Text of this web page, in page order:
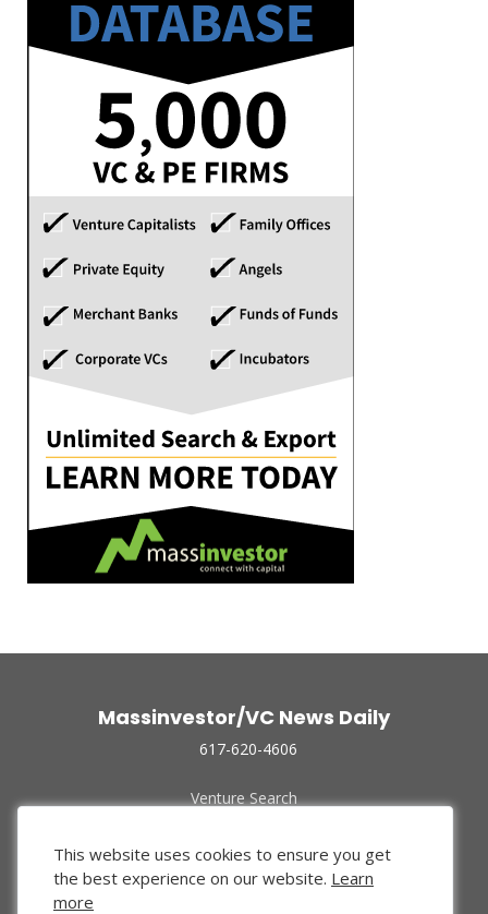
Massinvestor/VC News Daily
617-620-4606
Venture Search
Funded Companies
About Us
Privacy Policy
This website uses cookies to ensure you get
the best experience on our website. Learn
more